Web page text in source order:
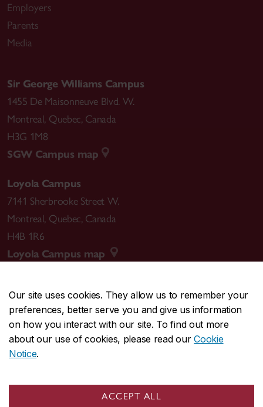
Our site uses cookies. They allow us to remember your
preferences, better serve you and give us information
on how you interact with our site. To find out more
about our use of cookies, please read ourCookie
Notice.
ACCEPT ALL
Employers
Parents
Media
Sir George Williams Campus
1455 De Maisonneuve Blvd. W.
Montreal, Quebec, Canada
H3G 1M8
SGW Campus map
Loyola Campus
7141 Sherbrooke Street W.
Montreal, Quebec, Canada
H4B 1R6
Loyola Campus map
CENTRAL514-848-2424
EMERGENCY514-848-3717
Safety & prevention
© Concordia University. Montreal, QC, Canada